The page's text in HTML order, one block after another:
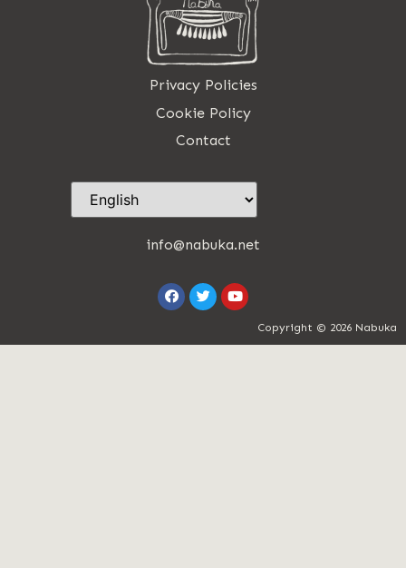
Privacy Policies
Cookie Policy
Contact
info@nabuka.net
Copyright © 2026 Nabuka